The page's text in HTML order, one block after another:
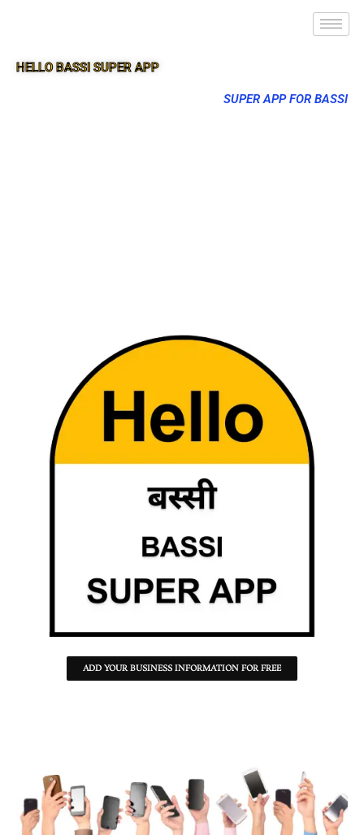
HELLO BASSI SUPER APP
SUPER APP FOR BASSI
ADD YOUR BUSINESS INFORMATION FOR FREE